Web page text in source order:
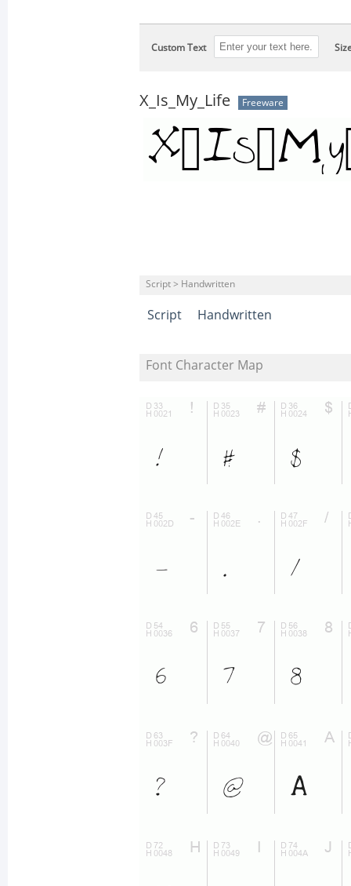
Custom Text
X_Is_My_Life Freeware
Script > Handwritten
Script Handwritten
Font Character Map